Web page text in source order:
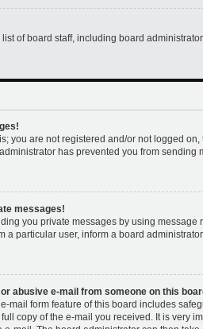
of board staff, including board
you are not registered and/or not logged
has prevented you from sending
messages!
you private messages by using
a particular user, inform a board
abusive e-mail from someone on this
mail form feature of this board includes
copy of the e-mail you received. It is very